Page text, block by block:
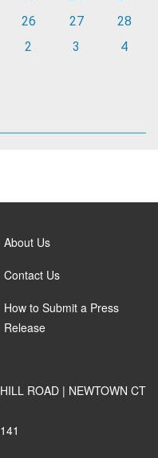
26 27
28
2 3 4
About Us
Contact Us
How to Submit a Press
Release
ROAD | NEWTOWN CT